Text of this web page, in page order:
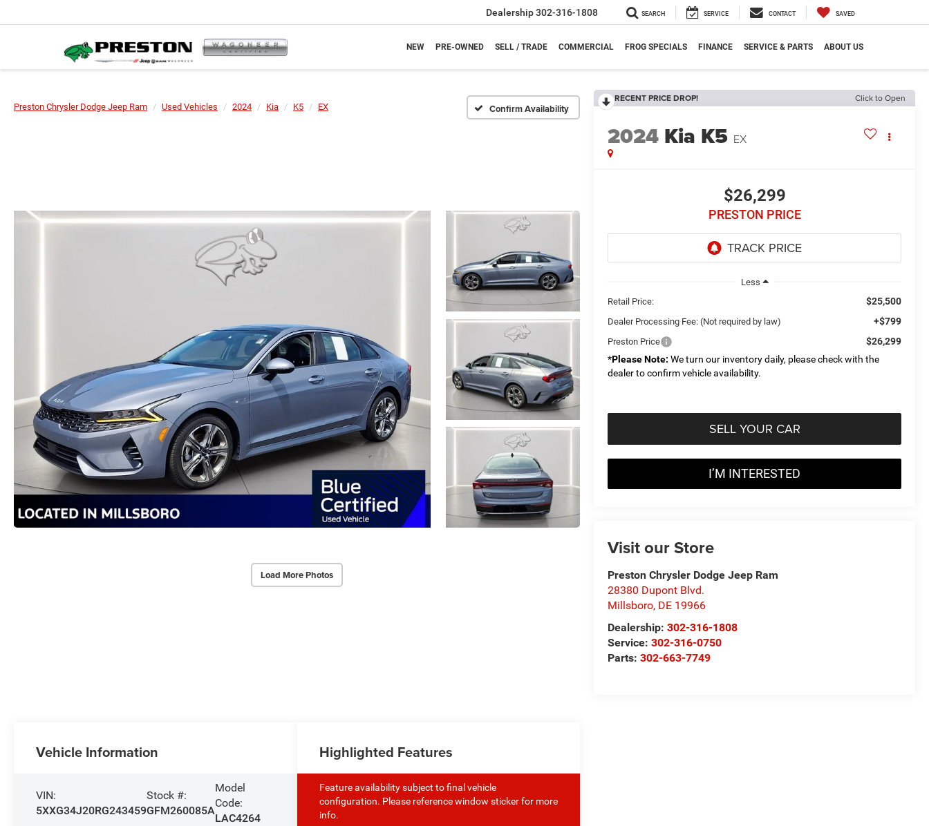
Dealership302-316-1808 SEARCH SERVICE CONTACT SAVED
NEW PRE-OWNED SELL / TRADE COMMERCIAL FROG SPECIALS FINANCE SERVICE & PARTS ABOUT US
Preston Chrysler Dodge Jeep Ram Used Vehicles 2024 Kia K5 EX Confirm Availability
Load More Photos
RECENT PRICE DROP! Click to Open
2024 Kia K5 EX
$26,299
PRESTON PRICE
Less
Retail Price:
$25,500
Dealer Processing Fee: (Not required by law) +$799
Preston Price
$26,299
*Please Note: We turn our inventory daily, please check with the
dealer to confirm vehicle availability.
SELL YOUR CAR
I’M INTERESTED
Visit our Store
Preston Chrysler Dodge Jeep Ram
28380 Dupont Blvd.
Millsboro, DE 19966
Dealership: 302-316-1808
Service:302-316-0750
Parts:302-663-7749
Vehicle Information
VIN:
5XXG34J20RG243459
Stock #:
GFM260085A
Model
Code:
LAC4264
Highlighted Features
Feature availability subject to final vehicle
configuration. Please reference window sticker for more
info.